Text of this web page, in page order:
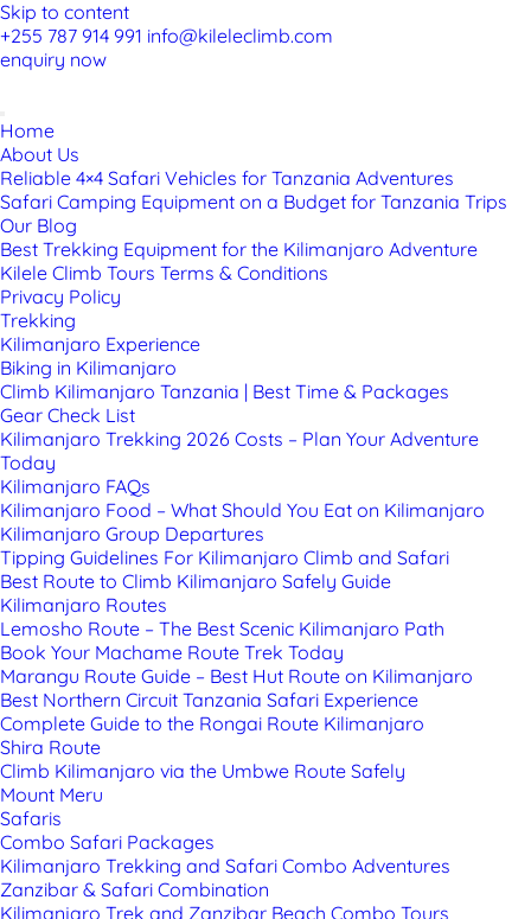
Skip to content
+255 787 914 991 info@kileleclimb.com
enquiry now
Home
About Us
Reliable 4×4 Safari Vehicles for Tanzania Adventures
Safari Camping Equipment on a Budget for Tanzania Trips
Our Blog
Best Trekking Equipment for the Kilimanjaro Adventure
Kilele Climb Tours Terms & Conditions
Privacy Policy
Trekking
Kilimanjaro Experience
Biking in Kilimanjaro
Climb Kilimanjaro Tanzania | Best Time & Packages
Gear Check List
Kilimanjaro Trekking 2026 Costs – Plan Your Adventure
Today
Kilimanjaro FAQs
Kilimanjaro Food – What Should You Eat on Kilimanjaro
Kilimanjaro Group Departures
Tipping Guidelines For Kilimanjaro Climb and Safari
Best Route to Climb Kilimanjaro Safely Guide
Kilimanjaro Routes
Lemosho Route – The Best Scenic Kilimanjaro Path
Book Your Machame Route Trek Today
Marangu Route Guide – Best Hut Route on Kilimanjaro
Best Northern Circuit Tanzania Safari Experience
Complete Guide to the Rongai Route Kilimanjaro
Shira Route
Climb Kilimanjaro via the Umbwe Route Safely
Mount Meru
Safaris
Combo Safari Packages
Kilimanjaro Trekking and Safari Combo Adventures
Zanzibar & Safari Combination
Kilimanjaro Trek and Zanzibar Beach Combo Tours